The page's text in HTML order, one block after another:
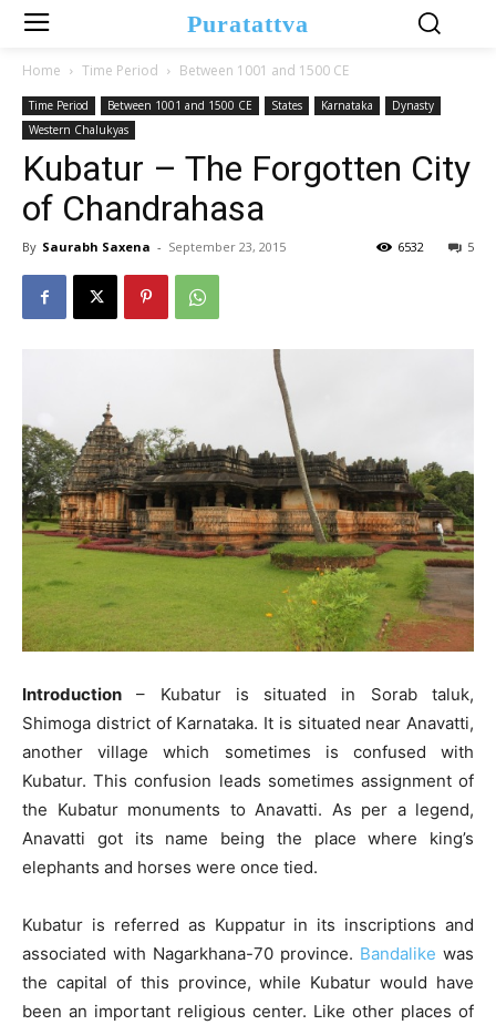
Puratattva
Home Time Period Between 1001 and 1500 CE
Time Period Between 1001 and 1500 CE States Karnataka
Dynasty
Western Chalukyas
Kubatur – The Forgotten City
of Chandrahasa
By Saurabh Saxena - September 23, 2015 5
6532
Introduction – Kubatur is situated in Sorab taluk,
Shimoga district of Karnataka. It is situated near Anavatti,
another village which sometimes is confused with
Kubatur. This confusion leads sometimes assignment of
the Kubatur monuments to Anavatti. As per a legend,
Anavatti got its name being the place where king’s
elephants and horses were once tied.
Kubatur is referred as Kuppatur in its inscriptions and
associated with Nagarkhana-70 province. Bandalike was
the capital of this province, while Kubatur would have
been an important religious center. Like other places of